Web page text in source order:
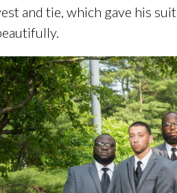
and tie, which gave his